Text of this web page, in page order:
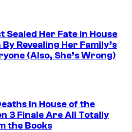
Sealed Her Fate in House
Revealing Her Family’s
(Also, She’s Wrong)
in House of the
3 Finale Are All Totally
the Books